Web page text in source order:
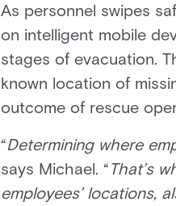
As personnel swipes
on intelligent mobile
stages of evacuation.
known location of
outcome of rescue
“Determining where
says Michael. “That’s
employees’ locations,